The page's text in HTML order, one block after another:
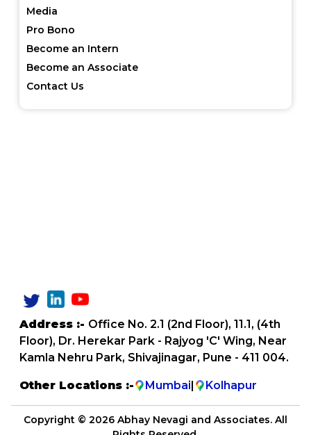
Media
Pro Bono
Become an Intern
Become an Associate
Contact Us
Address :- Office No. 2.1 (2nd Floor), 11.1, (4th
Floor), Dr. Herekar Park - Rajyog 'C' Wing, Near
Kamla Nehru Park, Shivajinagar, Pune - 411 004.
Other Locations :- Mumbai Kolhapur
Copyright © 2026 Abhay Nevagi and Associates. All